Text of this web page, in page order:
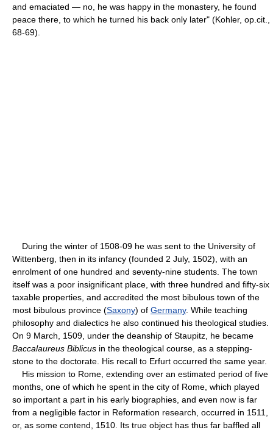
and emaciated — no, he was happy in the monastery, he found
peace there, to which he turned his back only later" (Kohler, op.cit.,
68-69).
During the winter of 1508-09 he was sent to the University of
Wittenberg, then in its infancy (founded 2 July, 1502), with an
enrolment of one hundred and seventy-nine students. The town
itself was a poor insignificant place, with three hundred and fifty-six
taxable properties, and accredited the most bibulous town of the
most bibulous province (Saxony) of Germany. While teaching
philosophy and dialectics he also continued his theological studies.
On 9 March, 1509, under the deanship of Staupitz, he became
Baccalaureus Biblicus in the theological course, as a stepping-
stone to the doctorate. His recall to Erfurt occurred the same year.
His mission to Rome, extending over an estimated period of five
months, one of which he spent in the city of Rome, which played
so important a part in his early biographies, and even now is far
from a negligible factor in Reformation research, occurred in 1511,
or, as some contend, 1510. Its true object has thus far baffled all